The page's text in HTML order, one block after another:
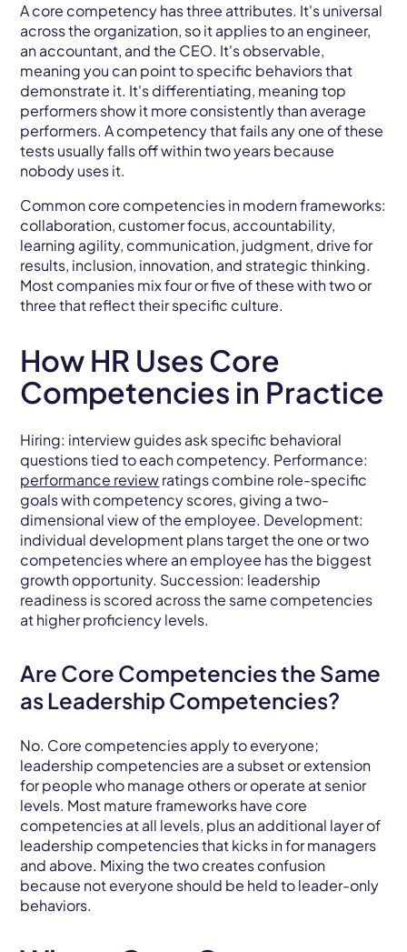
A core competency has three attributes. It's universal
across the organization, so it applies to an engineer,
an accountant, and the CEO. It's observable,
meaning you can point to specific behaviors that
demonstrate it. It's differentiating, meaning top
performers show it more consistently than average
performers. A competency that fails any one of these
tests usually falls off within two years because
nobody uses it.
Common core competencies in modern frameworks:
collaboration, customer focus, accountability,
learning agility, communication, judgment, drive for
results, inclusion, innovation, and strategic thinking.
Most companies mix four or five of these with two or
three that reflect their specific culture.
How HR Uses Core
Competencies in Practice
Hiring: interview guides ask specific behavioral
questions tied to each competency. Performance:
performance reviewratings combine role-specific
goals with competency scores, giving a two-
dimensional view of the employee. Development:
individual development plans target the one or two
competencies where an employee has the biggest
growth opportunity. Succession: leadership
readiness is scored across the same competencies
at higher proficiency levels.
Are Core Competencies the Same
as Leadership Competencies?
No. Core competencies apply to everyone;
leadership competencies are a subset or extension
for people who manage others or operate at senior
levels. Most mature frameworks have core
competencies at all levels, plus an additional layer of
leadership competencies that kicks in for managers
and above. Mixing the two creates confusion
because not everyone should be held to leader-only
behaviors.